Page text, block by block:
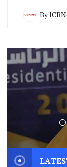
By
Libya Mourns